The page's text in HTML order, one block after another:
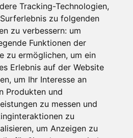
Tracking-Technologien,
zu folgenden
zu verbessern: um
Funktionen der
zu ermöglichen, um ein
Erlebnis auf der Website
, um Ihr Interesse an
Produkten und
zu messen und
zu
, um Anzeigen zu